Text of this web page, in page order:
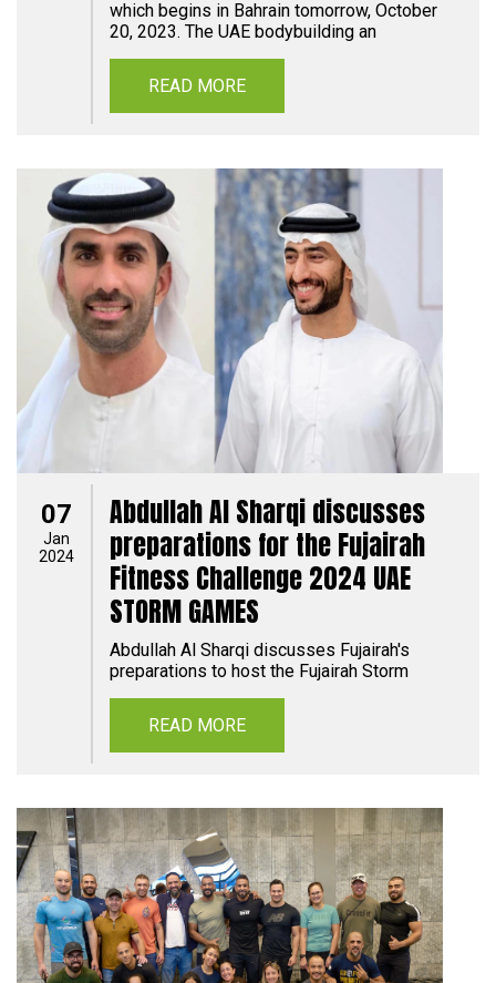
which begins in Bahrain tomorrow, October
20, 2023. The UAE bodybuilding an
READ MORE
07
Jan
2024
Abdullah Al Sharqi discusses
preparations for the Fujairah
Fitness Challenge 2024 UAE
STORM GAMES
Abdullah Al Sharqi discusses Fujairah's
preparations to host the Fujairah Storm
READ MORE